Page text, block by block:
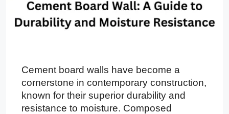
Cement board walls have become a
cornerstone in contemporary construction,
known for their superior durability and
resistance to moisture. Composed